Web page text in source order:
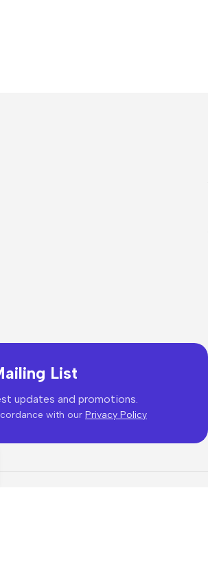
List
updates and promotions.
with our Privacy Policy